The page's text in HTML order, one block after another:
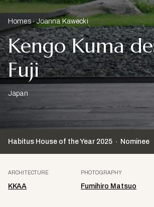
Homes Joanna Kawecki
Kengo Kuma
Fuji
Japan
Habitus House of the Year 2025 Nominee
ARCHITECTURE
KKAA
PHOTOGRAPHY
Fumihiro Matsuo